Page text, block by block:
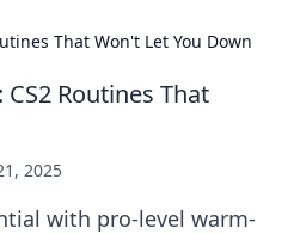
That Won't Let You Down
Routines That
2025
with pro-level warm-